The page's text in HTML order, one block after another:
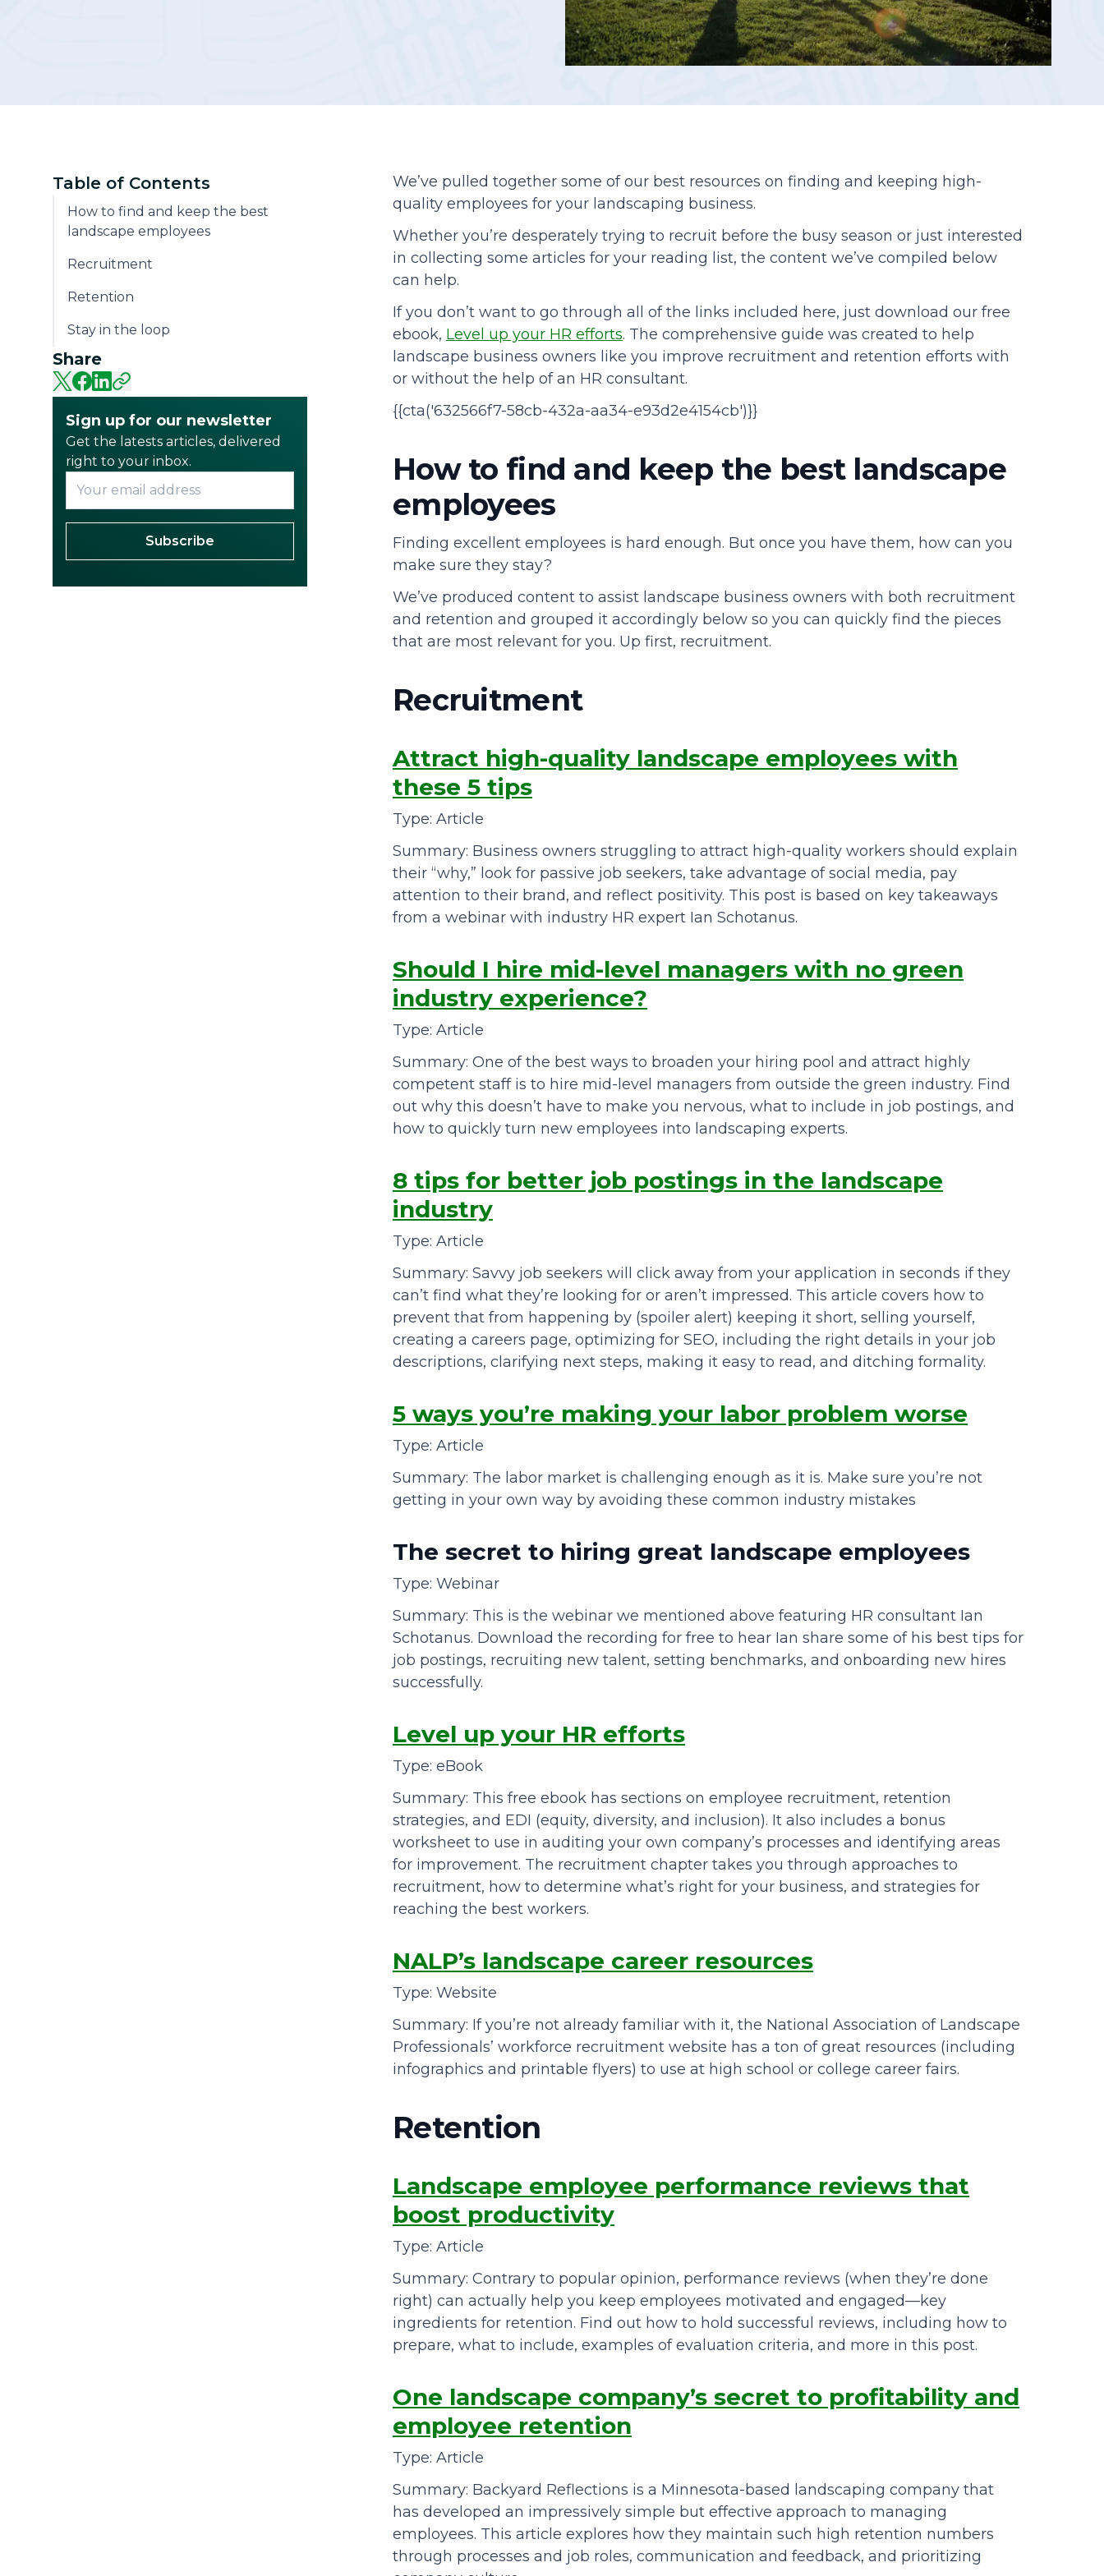
Table of Contents
How to find and keep the best
landscape employees
Recruitment
Retention
Stay in the loop
Share
Sign up for our newsletter
Get the latests articles, delivered
right to your inbox.
Subscribe
We’ve pulled together some of our best resources on finding and keeping high-
quality employees for your landscaping business.
Whether you’re desperately trying to recruit before the busy season or just interested
in collecting some articles for your reading list, the content we’ve compiled below
can help.
If you don’t want to go through all of the links included here, just download our free
ebook, Level up your HR efforts. The comprehensive guide was created to help
landscape business owners like you improve recruitment and retention efforts with
or without the help of an HR consultant.
{{cta('632566f7-58cb-432a-aa34-e93d2e4154cb')}}
How to find and keep the best landscape
employees
Finding excellent employees is hard enough. But once you have them, how can you
make sure they stay?
We’ve produced content to assist landscape business owners with both recruitment
and retention and grouped it accordingly below so you can quickly find the pieces
that are most relevant for you. Up first, recruitment.
Recruitment
Attract high-quality landscape employees with
these 5 tips
Type: Article
Summary: Business owners struggling to attract high-quality workers should explain
their “why,” look for passive job seekers, take advantage of social media, pay
attention to their brand, and reflect positivity. This post is based on key takeaways
from a webinar with industry HR expert Ian Schotanus.
Should I hire mid-level managers with no green
industry experience?
Type: Article
Summary: One of the best ways to broaden your hiring pool and attract highly
competent staff is to hire mid-level managers from outside the green industry. Find
out why this doesn’t have to make you nervous, what to include in job postings, and
how to quickly turn new employees into landscaping experts.
8 tips for better job postings in the landscape
industry
Type: Article
Summary: Savvy job seekers will click away from your application in seconds if they
can’t find what they’re looking for or aren’t impressed. This article covers how to
prevent that from happening by (spoiler alert) keeping it short, selling yourself,
creating a careers page, optimizing for SEO, including the right details in your job
descriptions, clarifying next steps, making it easy to read, and ditching formality.
5 ways you’re making your labor problem worse
Type: Article
Summary: The labor market is challenging enough as it is. Make sure you’re not
getting in your own way by avoiding these common industry mistakes
The secret to hiring great landscape employees
Type: Webinar
Summary: This is the webinar we mentioned above featuring HR consultant Ian
Schotanus. Download the recording for free to hear Ian share some of his best tips for
job postings, recruiting new talent, setting benchmarks, and onboarding new hires
successfully.
Level up your HR efforts
Type: eBook
Summary: This free ebook has sections on employee recruitment, retention
strategies, and EDI (equity, diversity, and inclusion). It also includes a bonus
worksheet to use in auditing your own company’s processes and identifying areas
for improvement. The recruitment chapter takes you through approaches to
recruitment, how to determine what’s right for your business, and strategies for
reaching the best workers.
NALP’s landscape career resources
Type: Website
Summary: If you’re not already familiar with it, the National Association of Landscape
Professionals’ workforce recruitment website has a ton of great resources (including
infographics and printable flyers) to use at high school or college career fairs.
Retention
Landscape employee performance reviews that
boost productivity
Type: Article
Summary: Contrary to popular opinion, performance reviews (when they’re done
right) can actually help you keep employees motivated and engaged—key
ingredients for retention. Find out how to hold successful reviews, including how to
prepare, what to include, examples of evaluation criteria, and more in this post.
One landscape company’s secret to profitability and
employee retention
Type: Article
Summary: Backyard Reflections is a Minnesota-based landscaping company that
has developed an impressively simple but effective approach to managing
employees. This article explores how they maintain such high retention numbers
through processes and job roles, communication and feedback, and prioritizing